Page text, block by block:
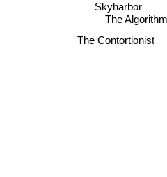
The Algorithm
Skyharbor
The Contortionist